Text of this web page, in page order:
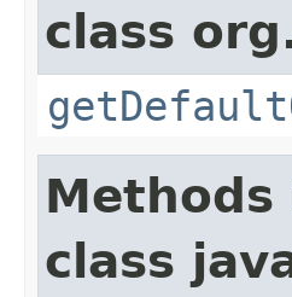
class
class